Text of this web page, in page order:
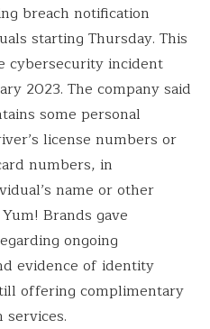
breach notification
starting Thursday. This
cybersecurity incident
2023. The company said
some personal
license numbers or
numbers, in
name or other
Brands gave
ongoing
evidence of identity
offering complimentary